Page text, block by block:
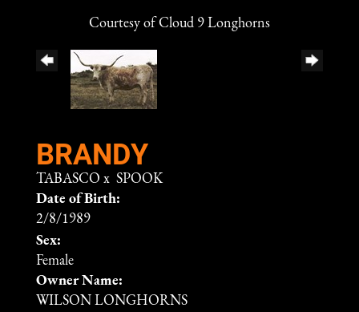
Courtesy of Cloud 9 Longhorns
BRANDY
TABASCO x SPOOK
Date of Birth:
2/8/1989
Sex:
Female
Owner Name:
WILSON LONGHORNS